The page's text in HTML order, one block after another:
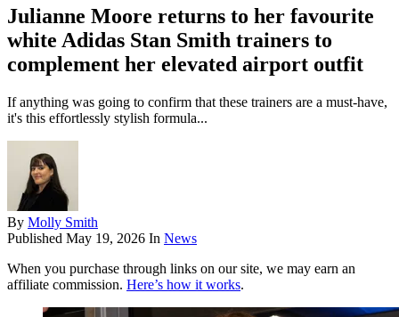
Julianne Moore returns to her favourite
white Adidas Stan Smith trainers to
complement her elevated airport outfit
If anything was going to confirm that these trainers are a must-have,
it's this effortlessly stylish formula...
By Molly Smith
Published May 19, 2026 In News
When you purchase through links on our site, we may earn an
affiliate commission. Here’s how it works.